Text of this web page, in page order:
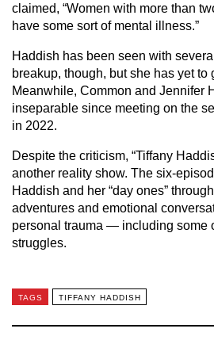
claimed, “Women with more than
have some sort of mental illness.”
Haddish has been seen with
breakup, though, but she has yet
Meanwhile, Common and Jennifer
inseparable since meeting on the
in 2022.
Despite the criticism, “Tiffany
another reality show. The six-
Haddish and her “day ones”
adventures and emotional
personal trauma — including some
struggles.
TAGS TIFFANY HADDISH